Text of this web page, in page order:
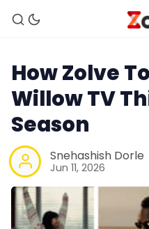
How Zolve
Willow TV
Season
Snehashish Dorle
Jun 11, 2026